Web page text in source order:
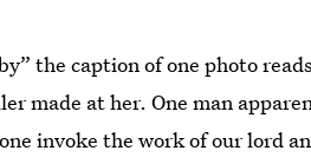
the caption of one photo
made at her. One man
invoke the work of our lord